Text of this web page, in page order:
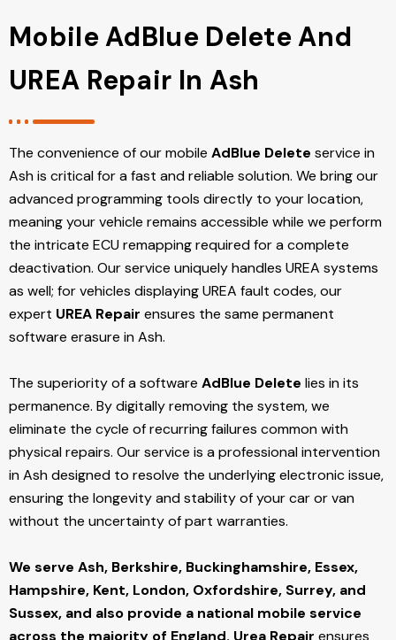
Mobile AdBlue Delete And
UREA Repair In Ash
The convenience of our mobile AdBlue Delete service in
Ash is critical for a fast and reliable solution. We bring our
advanced programming tools directly to your location,
meaning your vehicle remains accessible while we perform
the intricate ECU remapping required for a complete
deactivation. Our service uniquely handles UREA systems
as well; for vehicles displaying UREA fault codes, our
expert UREA Repair ensures the same permanent
software erasure in Ash.
The superiority of a software AdBlue Delete lies in its
permanence. By digitally removing the system, we
eliminate the cycle of recurring failures common with
physical repairs. Our service is a professional intervention
in Ash designed to resolve the underlying electronic issue,
ensuring the longevity and stability of your car or van
without the uncertainty of part warranties.
We serve Ash, Berkshire, Buckinghamshire, Essex,
Hampshire, Kent, London, Oxfordshire, Surrey, and
Sussex, and also provide a national mobile service